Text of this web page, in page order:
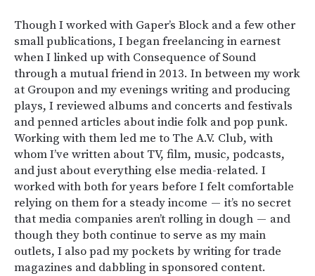
Though I worked with Gaper’s Block and a few other
small publications, I began freelancing in earnest
when I linked up with Consequence of Sound
through a mutual friend in 2013. In between my work
at Groupon and my evenings writing and producing
plays, I reviewed albums and concerts and festivals
and penned articles about indie folk and pop punk.
Working with them led me to The A.V. Club, with
whom I’ve written about TV, film, music, podcasts,
and just about everything else media-related. I
worked with both for years before I felt comfortable
relying on them for a steady income — it’s no secret
that media companies aren’t rolling in dough — and
though they both continue to serve as my main
outlets, I also pad my pockets by writing for trade
magazines and dabbling in sponsored content.